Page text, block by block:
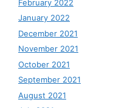
February 2022
January 2022
December 2021
November 2021
October 2021
September 2021
August 2021